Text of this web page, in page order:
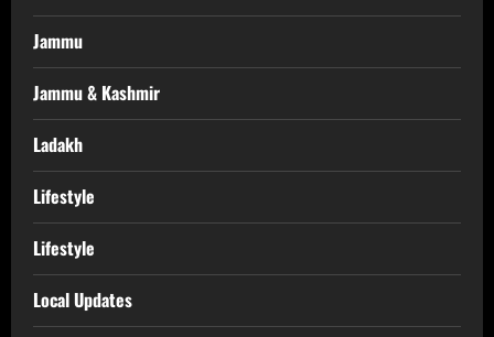
Jammu
Jammu & Kashmir
Ladakh
Lifestyle
Lifestyle
Local Updates